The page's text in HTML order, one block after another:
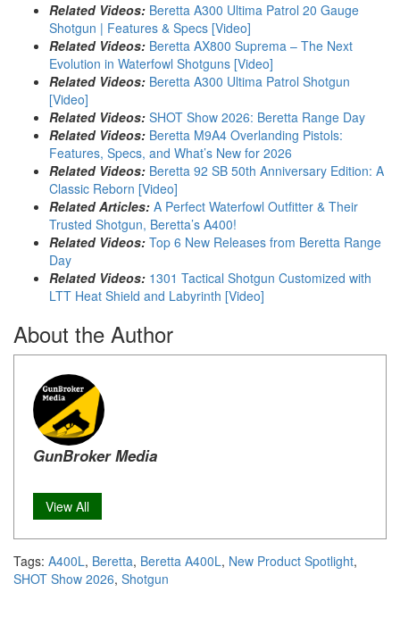
Related Videos: Beretta A300 Ultima Patrol 20 Gauge
Shotgun | Features & Specs [Video]
Related Videos: Beretta AX800 Suprema – The Next
Evolution in Waterfowl Shotguns [Video]
Related Videos: Beretta A300 Ultima Patrol Shotgun
[Video]
Related Videos: SHOT Show 2026: Beretta Range Day
Related Videos: Beretta M9A4 Overlanding Pistols:
Features, Specs, and What’s New for 2026
Related Videos: Beretta 92 SB 50th Anniversary Edition: A
Classic Reborn [Video]
Related Articles: A Perfect Waterfowl Outfitter & Their
Trusted Shotgun, Beretta’s A400!
Related Videos: Top 6 New Releases from Beretta Range
Day
Related Videos: 1301 Tactical Shotgun Customized with
LTT Heat Shield and Labyrinth [Video]
About the Author
GunBroker Media
View All
Tags: A400L, Beretta, Beretta A400L, New Product Spotlight,
SHOT Show 2026, Shotgun